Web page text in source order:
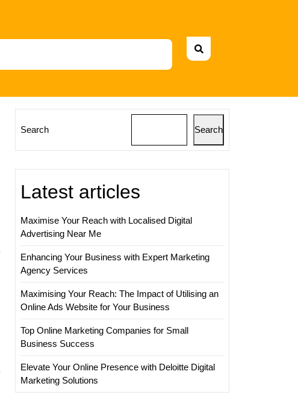
Search Search
Latest articles
Maximise Your Reach with Localised Digital
Advertising Near Me
Enhancing Your Business with Expert Marketing
Agency Services
Maximising Your Reach: The Impact of Utilising an
Online Ads Website for Your Business
Top Online Marketing Companies for Small
Business Success
Elevate Your Online Presence with Deloitte Digital
Marketing Solutions